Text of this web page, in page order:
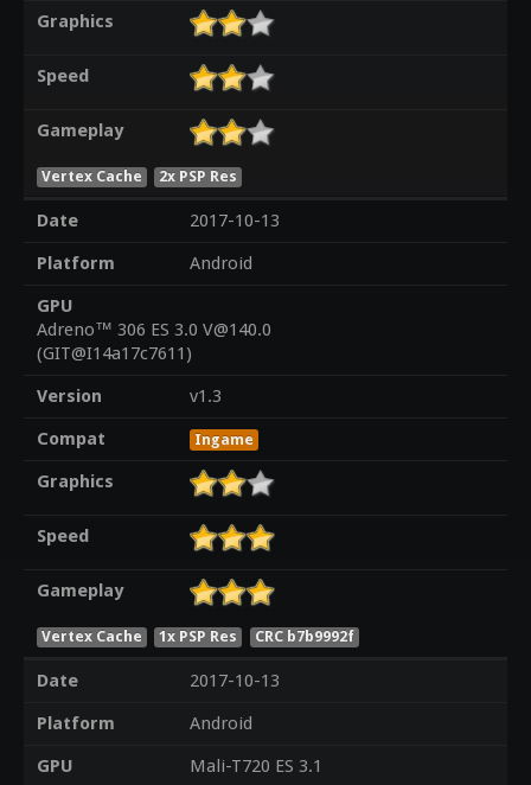
Graphics
Speed
Gameplay
Vertex Cache 2x PSP Res
Date
2017-10-13
Platform
Android
GPU
Adreno™ 306 ES 3.0 V@140.0
(GIT@I14a17c7611)
Version
v1.3
Compat
Ingame
Graphics
Speed
Gameplay
Vertex Cache 1x PSP Res CRC b7b9992f
Date
2017-10-13
Platform
Android
GPU
Mali-T720 ES 3.1